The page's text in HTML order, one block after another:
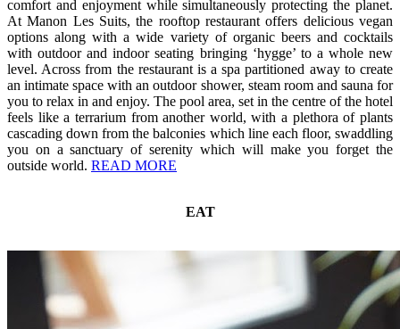
comfort and enjoyment while simultaneously protecting the planet.
At Manon Les Suits, the rooftop restaurant offers delicious vegan
options along with a wide variety of organic beers and cocktails
with outdoor and indoor seating bringing ‘hygge’ to a whole new
level. Across from the restaurant is a spa partitioned away to create
an intimate space with an outdoor shower, steam room and sauna for
you to relax in and enjoy. The pool area, set in the centre of the hotel
feels like a terrarium from another world, with a plethora of plants
cascading down from the balconies which line each floor, swaddling
you on a sanctuary of serenity which will make you forget the
outside world. READ MORE
EAT